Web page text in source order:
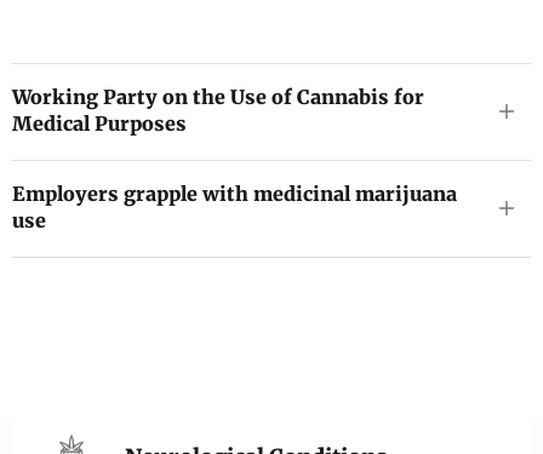
Working Party on the Use of Cannabis for
Medical Purposes
Employers grapple with medicinal marijuana
use